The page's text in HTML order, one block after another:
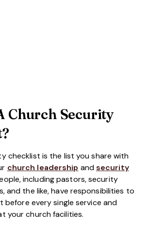
Church Security
checklist is the list you share with
church leadership and security
including pastors, security
and the like, have responsibilities to
before every single service and
your church facilities.